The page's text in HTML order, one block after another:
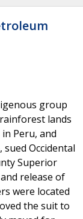
group
lands
Peru, and
Occidental
Superior
release of
were located
the suit to